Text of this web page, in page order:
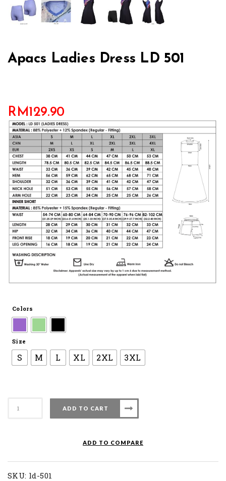
Apacs Ladies Dress LD 501
RM129.90
Colors
Size
S M L XL 2XL 3XL
quantity
ADD TO CART
ADD TO COMPARE
SKU: ld-501